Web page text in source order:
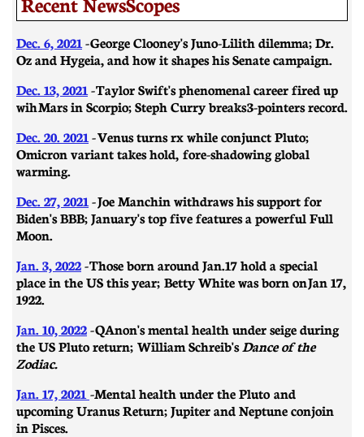
Dec. 6, 2021 -George Clooney's Juno-Lilith dilemma; Dr.
Oz and Hygeia, and how it shapes his Senate campaign.
Dec. 13, 2021 -Taylor Swift's phenomenal career fired up
wih Mars in Scorpio; Steph Curry breaks 3-pointers record.
Dec. 20. 2021 -Venus turns rx while conjunct Pluto;
Omicron variant takes hold, fore-shadowing global
warming.
Dec. 27, 2021 -Joe Manchin withdraws his support for
Biden's BBB; January's top five features a powerful Full
Moon.
Jan. 3, 2022-Those born around Jan.17 hold a special
place in the US this year; Betty White was born onJan 17,
1922.
Jan. 10, 2022-QAnon's mental health under seige during
the US Pluto return; William Schreib'sDance of the
Zodiac.
Jan. 17, 2021 -Mental health under the Pluto and
upcoming Uranus Return; Jupiter and Neptune conjoin
in Pisces.